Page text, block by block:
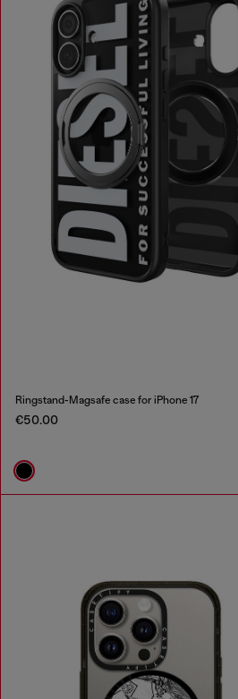
Ringstand-Magsafe case for iPhone 17
€50.00